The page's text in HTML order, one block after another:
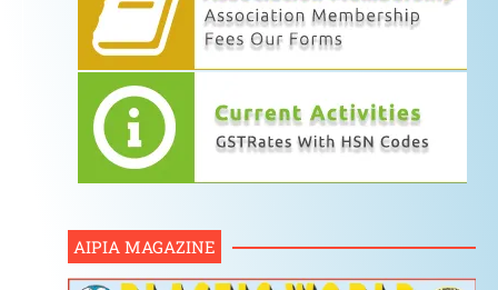
AIPIA MAGAZINE